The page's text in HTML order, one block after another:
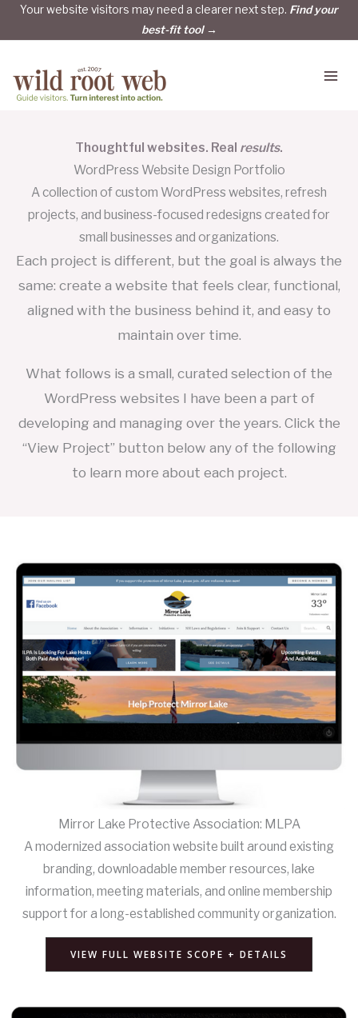
SkipYour website visitors may need a clearer next step. Find your
best-fit tool →
Thoughtful websites. Real results.
WordPress Website Design Portfolio
A collection of custom WordPress websites, refresh
projects, and business-focused redesigns created for
small businesses and organizations.
Each project is different, but the goal is always the
same: create a website that feels clear, functional,
aligned with the business behind it, and easy to
maintain over time.
What follows is a small, curated selection of the
WordPress websites I have been a part of
developing and managing over the years. Click the
“View Project” button below any of the following
to learn more about each project.
Mirror Lake Protective Association: MLPA
A modernized association website built around existing
branding, downloadable member resources, lake
information, meeting materials, and online membership
support for a long-established community organization.
VIEW FULL WEBSITE SCOPE + DETAILS